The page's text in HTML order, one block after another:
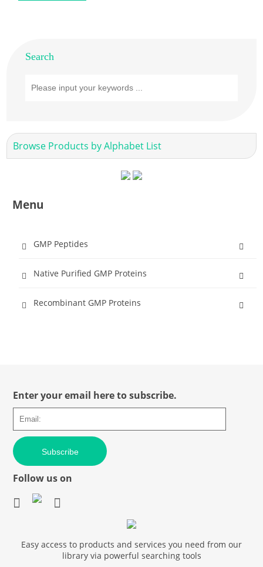
Search
Browse Products by Alphabet List
Menu
GMP Peptides
Native Purified GMP Proteins
Recombinant GMP Proteins
Enter your email here to subscribe.
Subscribe
Follow us on
Easy access to products and services you need from our
library via powerful searching tools